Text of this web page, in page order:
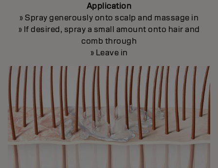
Application
» Spray generously onto scalp and massage in
» If desired, spray a small amount onto hair and
comb through
» Leave in